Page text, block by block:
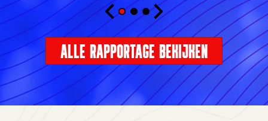
ALLE RAPPORTAGE BEKIJKEN